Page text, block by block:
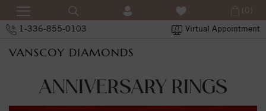
1-336-855-0103 Virtual Appointment
(0)
ANNIVERSARY RINGS